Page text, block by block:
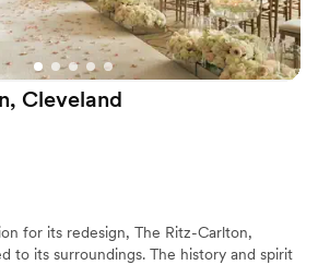
available
Cleveland
for its redesign, The Ritz-Carlton,
to its surroundings. The history and spirit